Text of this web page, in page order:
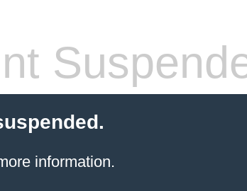
information.